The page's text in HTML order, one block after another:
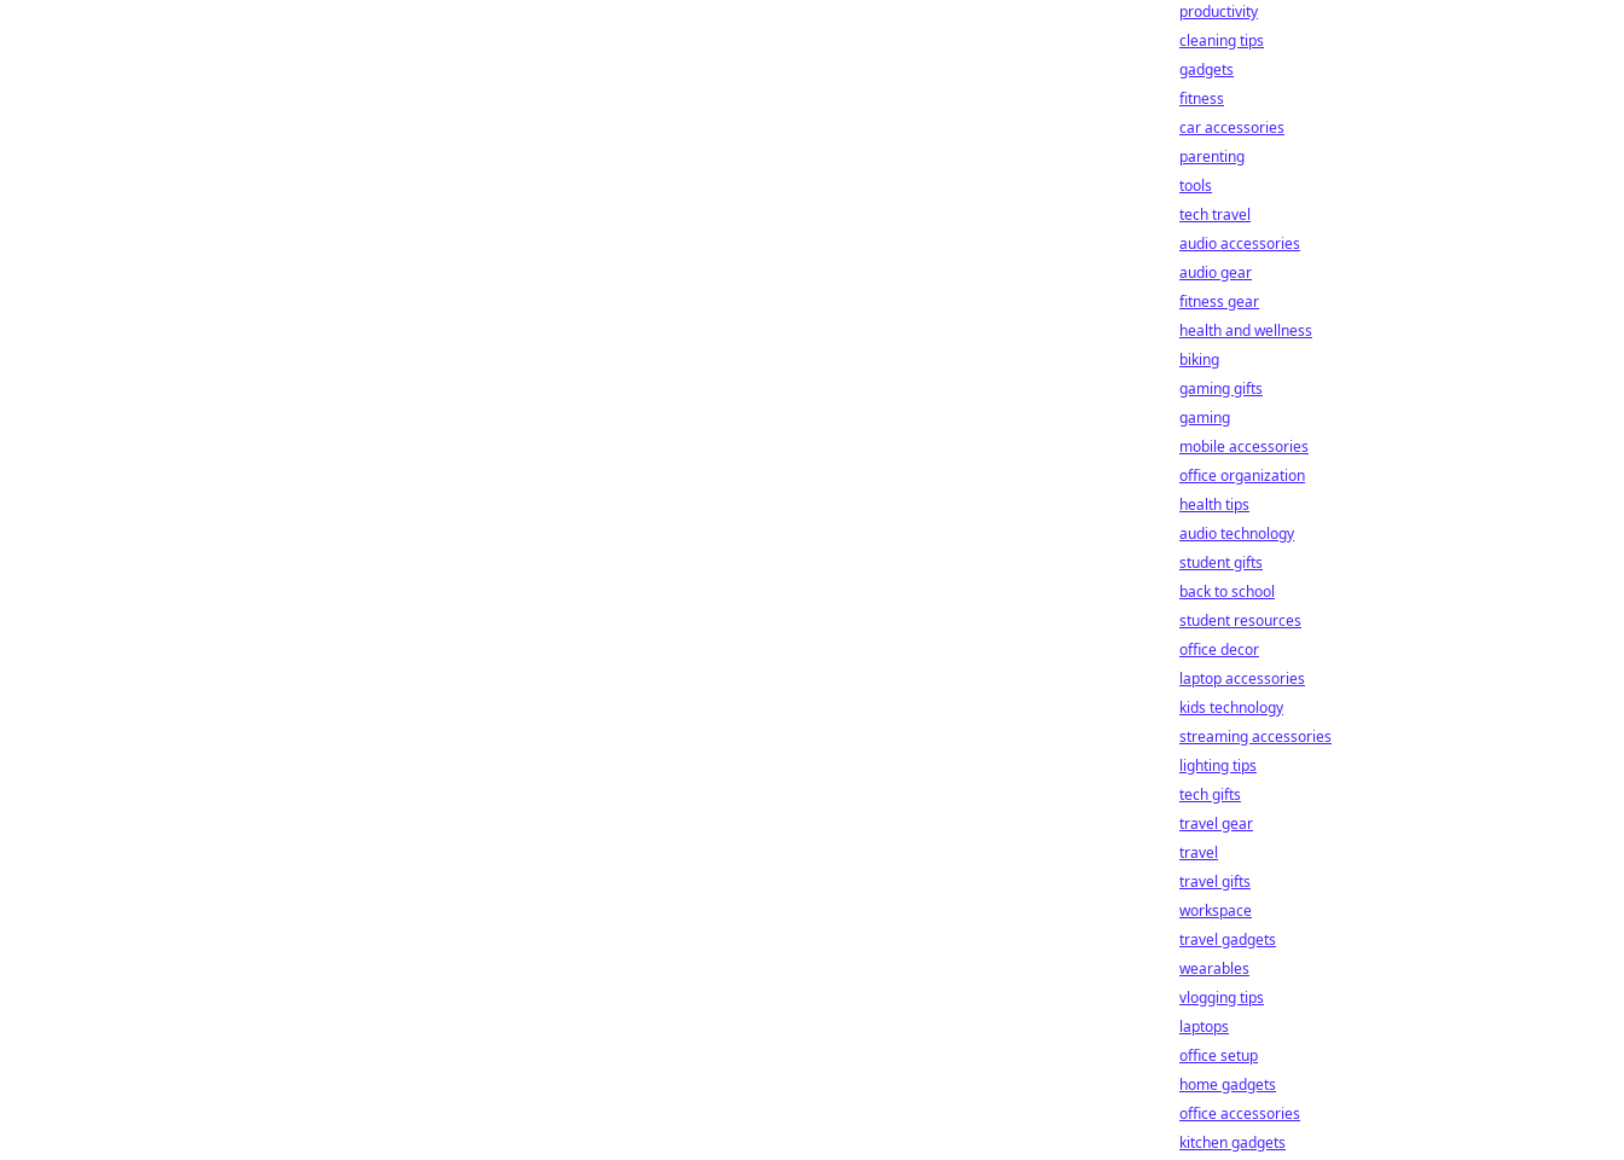
productivity
cleaning tips
gadgets
fitness
car accessories
parenting
tools
tech travel
audio accessories
audio gear
fitness gear
health and wellness
biking
gaming gifts
gaming
mobile accessories
office organization
health tips
audio technology
student gifts
back to school
student resources
office decor
laptop accessories
kids technology
streaming accessories
lighting tips
tech gifts
travel gear
travel
travel gifts
workspace
travel gadgets
wearables
vlogging tips
laptops
office setup
home gadgets
office accessories
kitchen gadgets